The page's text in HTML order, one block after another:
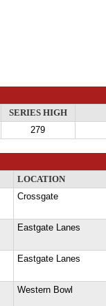
SERIES HIGH
279
LOCATION
Crossgate
Eastgate Lanes
Eastgate Lanes
Western Bowl